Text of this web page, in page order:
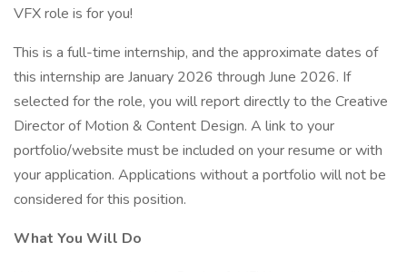
VFX role is for you!
This is a full-time internship, and the approximate dates of
this internship are January 2026 through June 2026. If
selected for the role, you will report directly to the Creative
Director of Motion & Content Design. A link to your
portfolio/website must be included on your resume or with
your application. Applications without a portfolio will not be
considered for this position.
What You Will Do